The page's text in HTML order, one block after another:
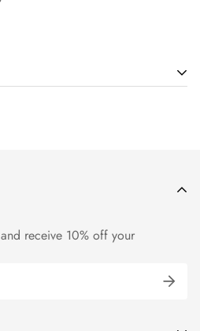
with your purchase. Items
receive 10% off your